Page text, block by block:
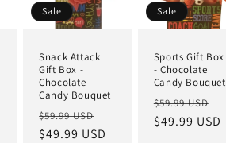
Sale
Snack Attack
Gift Box -
Chocolate
Candy Bouquet
$59.99 USD
$49.99 USD
Sale
Sports Gift Box
- Chocolate
Candy Bouquet
$59.99 USD
$49.99 USD